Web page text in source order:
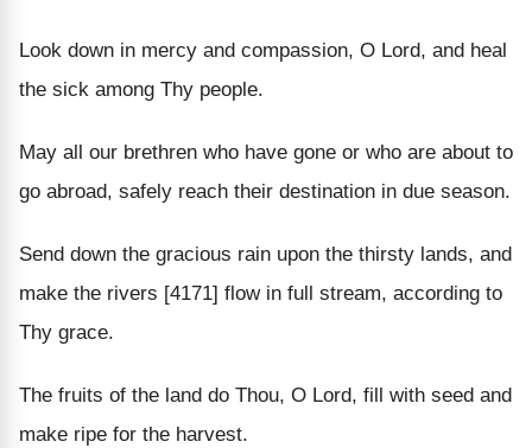
Look down in mercy and compassion, O Lord, and heal
the sick among Thy people.
May all our brethren who have gone or who are about to
go abroad, safely reach their destination in due season.
Send down the gracious rain upon the thirsty lands, and
make the rivers [4171] flow in full stream, according to
Thy grace.
The fruits of the land do Thou, O Lord, fill with seed and
make ripe for the harvest.